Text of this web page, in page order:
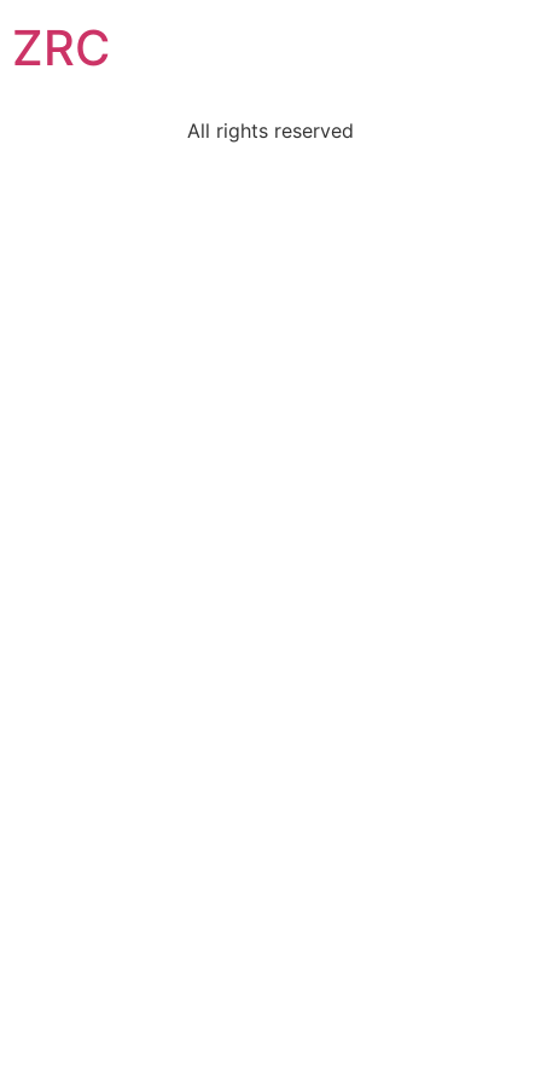
ZRC
All rights reserved